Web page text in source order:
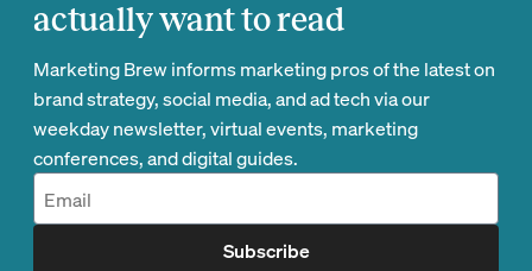
actually want to read
Marketing Brew informs marketing pros of the latest on
brand strategy, social media, and ad tech via our
weekday newsletter, virtual events, marketing
conferences, and digital guides.
Subscribe